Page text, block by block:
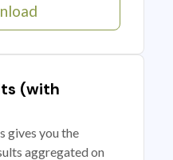
(with
gives you the
aggregated on